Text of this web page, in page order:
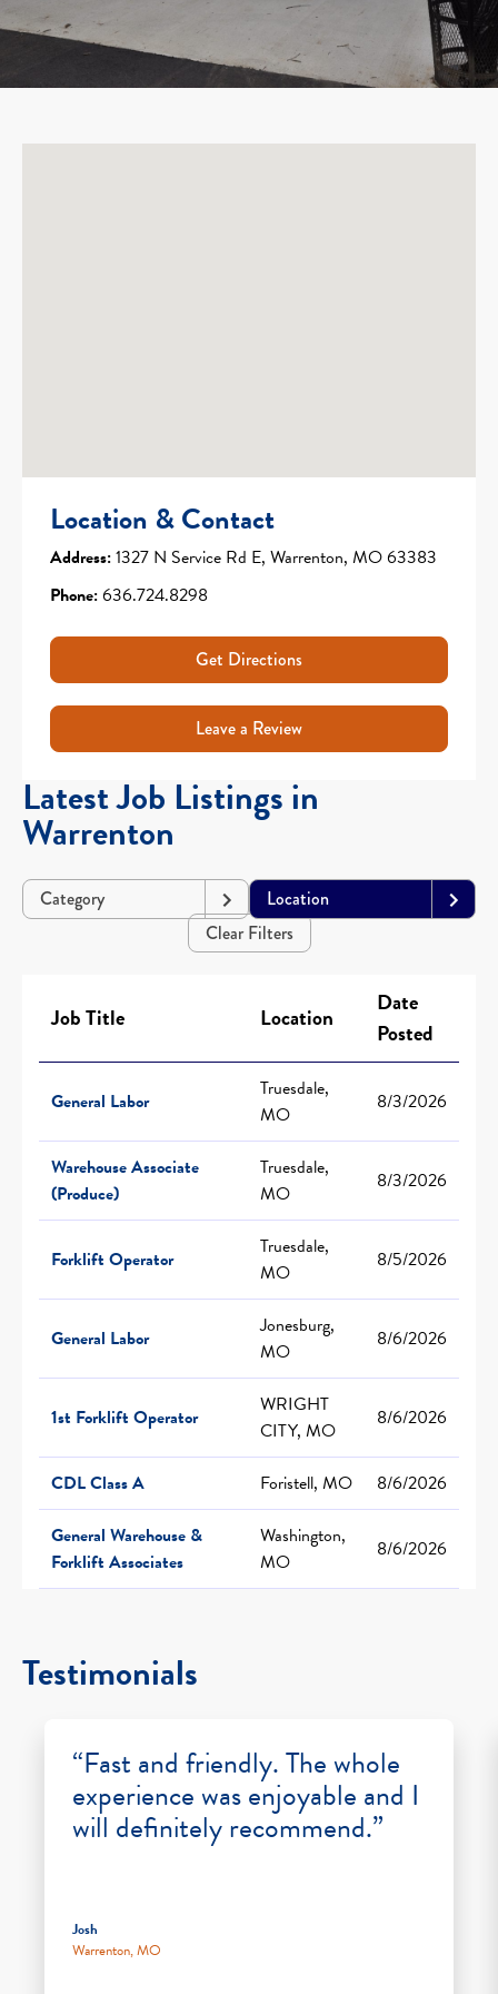
Location & Contact
Address:1327 N Service Rd E, Warrenton, MO 63383
Phone:636.724.8298
Get Directions
Leave a Review
Latest Job Listings in
Warrenton
Category
Location
Clear Filters
Job Title Location
Date
Posted
General Labor
Truesdale,
MO
8/3/2026
Warehouse Associate
(Produce)
Truesdale,
MO
8/3/2026
Forklift Operator
Truesdale,
MO
8/5/2026
General Labor
Jonesburg,
MO
8/6/2026
1st Forklift Operator
WRIGHT
CITY, MO
8/6/2026
CDL Class A Foristell, MO
8/6/2026
General Warehouse &
Forklift Associates
Washington,
MO
8/6/2026
Testimonials
“Fast and friendly. The whole
experience was enjoyable and I
will definitely recommend.”
Josh
Warrenton, MO